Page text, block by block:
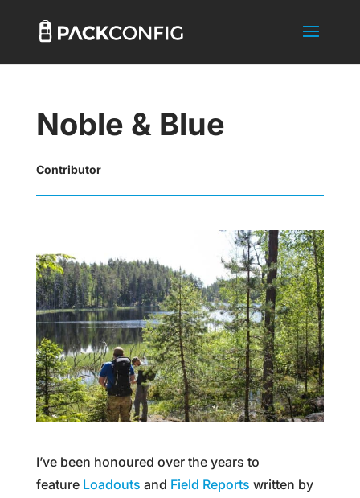
Noble & Blue
Contributor
I’ve been honoured over the years to
feature Loadouts and Field Reports written by